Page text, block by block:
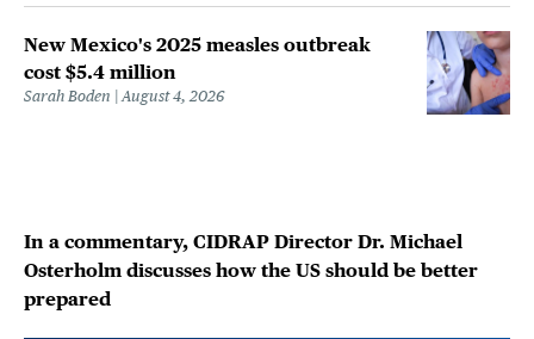
New Mexico's 2025 measles outbreak
cost $5.4 million
Sarah Boden August 4, 2026
In a commentary, CIDRAP Director Dr. Michael
Osterholm discusses how the US should be better
prepared